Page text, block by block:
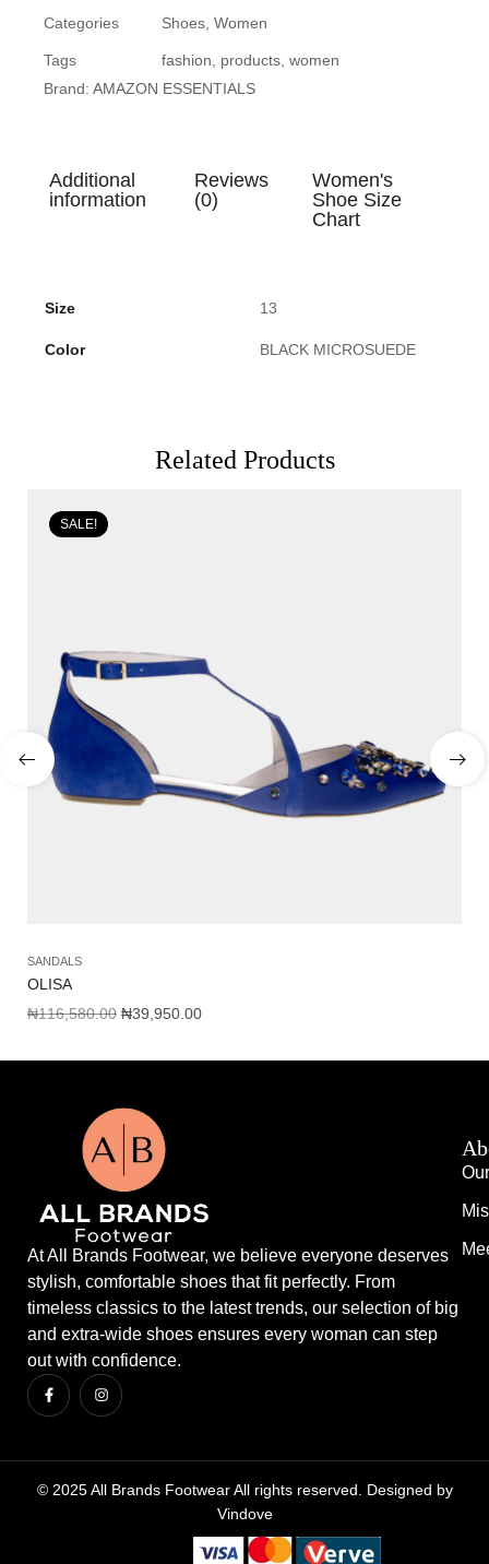
Categories Shoes Women
Tags fashion products women
Brand: AMAZON ESSENTIALS
Additional
information
Reviews
(0)
Women's
Shoe Size
Chart
Size 13
Color BLACK MICROSUEDE
Related Products
SALE!
SANDALS
OLISA
₦116,580.00 ₦39,950.00
At All Brands Footwear, we believe everyone deserves
stylish, comfortable shoes that fit perfectly. From
timeless classics to the latest trends, our selection of big
and extra-wide shoes ensures every woman can step
out with confidence.
© 2025 All Brands Footwear All rights reserved. Designed by
Vindove